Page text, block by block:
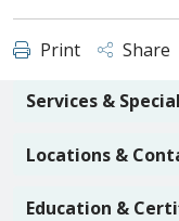
Print Share
Services &
Locations &
Education &